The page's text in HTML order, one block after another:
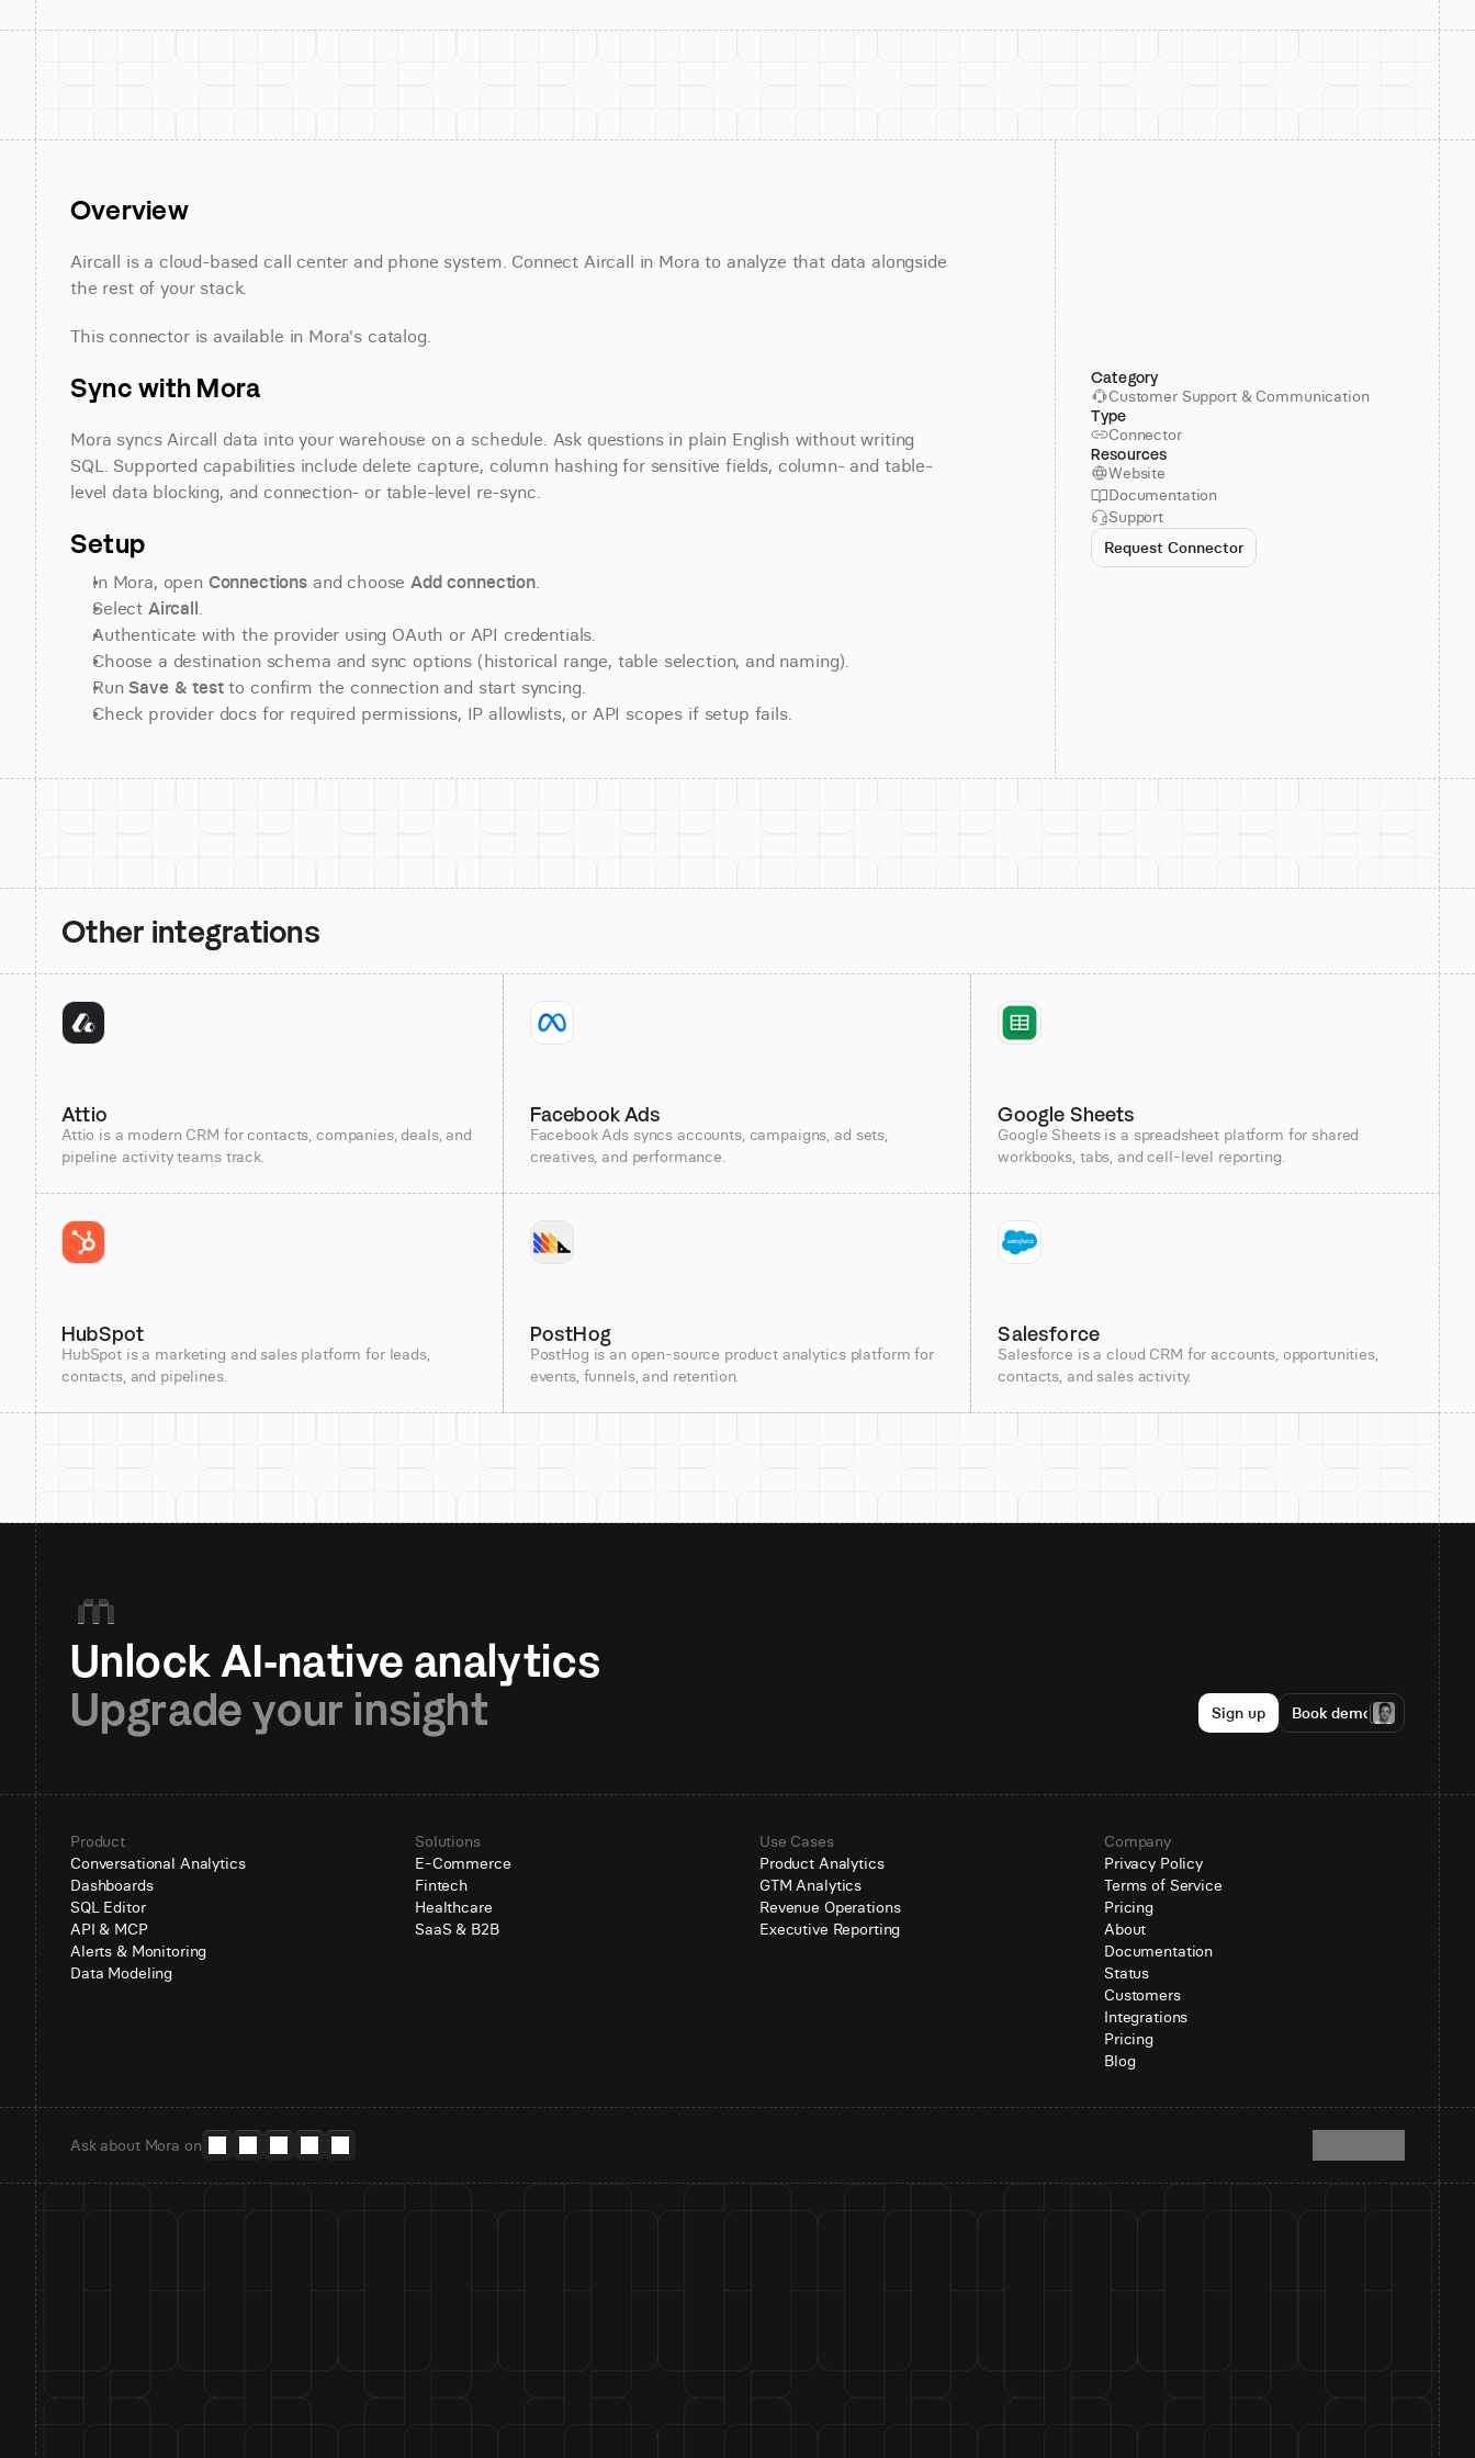
Overview
Aircall is a cloud-based call center and phone system. Connect Aircall in Mora to analyze that data alongside
the rest of your stack.
This connector is available in Mora's catalog.
Sync with Mora
Mora syncs Aircall data into your warehouse on a schedule. Ask questions in plain English without writing
SQL. Supported capabilities include delete capture, column hashing for sensitive fields, column- and table-
level data blocking, and connection- or table-level re-sync.
Setup
In Mora, open Connections and choose Add connection.
Select Aircall.
Authenticate with the provider using OAuth or API credentials.
Choose a destination schema and sync options (historical range, table selection, and naming).
Run Save & test to confirm the connection and start syncing.
Check provider docs for required permissions, IP allowlists, or API scopes if setup fails.
Category
Customer Support & Communication
Type
Connector
Resources
Website
Documentation
Support
Request Connector
Other integrations
Attio
Attio is a modern CRM for contacts, companies, deals, and
pipeline activity teams track.
Facebook Ads
Facebook Ads syncs accounts, campaigns, ad sets,
creatives, and performance.
Google Sheets
Google Sheets is a spreadsheet platform for shared
workbooks, tabs, and cell-level reporting.
HubSpot
HubSpot is a marketing and sales platform for leads,
contacts, and pipelines.
PostHog
PostHog is an open-source product analytics platform for
events, funnels, and retention.
Salesforce
Salesforce is a cloud CRM for accounts, opportunities,
contacts, and sales activity.
Upgrade your insight
Sign up Book demo
Product
Conversational Analytics
Dashboards
SQL Editor
API & MCP
Alerts & Monitoring
Data Modeling
Solutions
E-Commerce
Fintech
Healthcare
SaaS & B2B
Use Cases
Product Analytics
GTM Analytics
Revenue Operations
Executive Reporting
Company
Privacy Policy
Terms of Service
Pricing
About
Documentation
Status
Customers
Integrations
Pricing
Blog
Ask about Mora on